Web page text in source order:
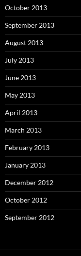
October 2013
September 2013
August 2013
July 2013
June 2013
May 2013
April 2013
March 2013
February 2013
January 2013
December 2012
October 2012
September 2012